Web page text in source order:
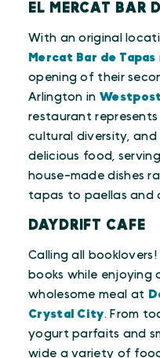
EL MERCAT BAR
With an original
Mercat Bar de Tapas
opening of their
Arlington in
restaurant
cultural diversity,
delicious food,
house-made dishes
tapas to paellas and
DAYDRIFT CAFE
Calling all
books while
wholesome meal at
Crystal City. From
yogurt parfaits and
wide a variety of